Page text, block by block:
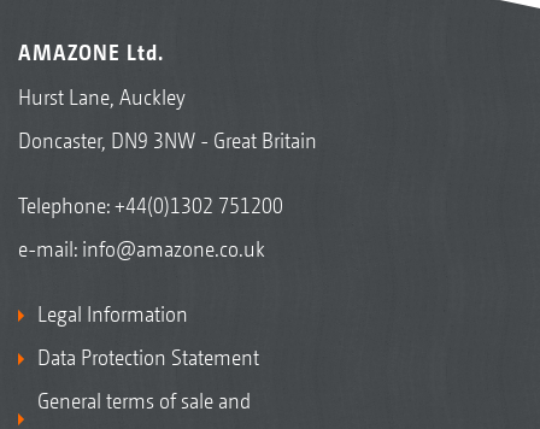
AMAZONE Ltd.
Hurst Lane, Auckley
Doncaster, DN9 3NW - Great Britain
Telephone:+44(0)1302 751200
e-mail: info@amazone.co.uk
Legal Information
Data Protection Statement
General terms of sale and